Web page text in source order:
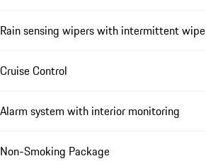
Rain sensing wipers with intermittent wipe
Cruise Control
Alarm system with interior monitoring
Non-Smoking Package